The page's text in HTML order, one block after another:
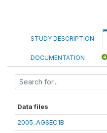
STUDY DESCRIPTION
DOCUMENTATION
Data files
2005_AGSEC1B